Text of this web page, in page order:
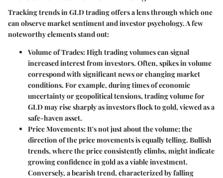
Tracking trends in GLD trading offers a lens through which one
can observe market sentiment and investor psychology. A few
noteworthy elements stand out:
Volume of Trades: High trading volumes can signal
increased interest from investors. Often, spikes in volume
correspond with significant news or changing market
conditions. For example, during times of economic
uncertainty or geopolitical tensions, trading volume for
GLD may rise sharply as investors flock to gold, viewed as a
safe-haven asset.
Price Movements: It's not just about the volume; the
direction of the price movements is equally telling. Bullish
trends, where the price consistently climbs, might indicate
growing confidence in gold as a viable investment.
Conversely, abearish trend, characterized by falling